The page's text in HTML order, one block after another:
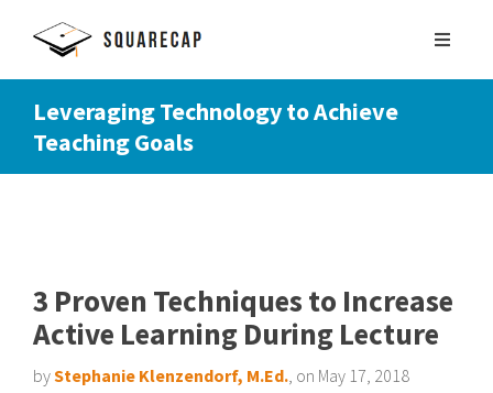
SIGN UP
Leveraging Technology to Achieve
Teaching Goals
3 Proven Techniques to Increase
Active Learning During Lecture
byStephanie Klenzendorf, M.Ed., on May 17, 2018